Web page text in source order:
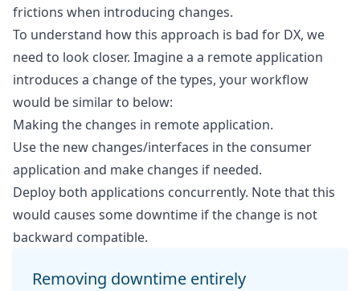
frictions when introducing changes.
To understand how this approach is bad for DX, we
need to look closer. Imagine a a remote application
introduces a change of the types, your workflow
would be similar to below:
Making the changes in remote application.
Use the new changes/interfaces in the consumer
application and make changes if needed.
Deploy both applications concurrently. Note that this
would causes some downtime if the change is not
backward compatible.
Removing downtime entirely